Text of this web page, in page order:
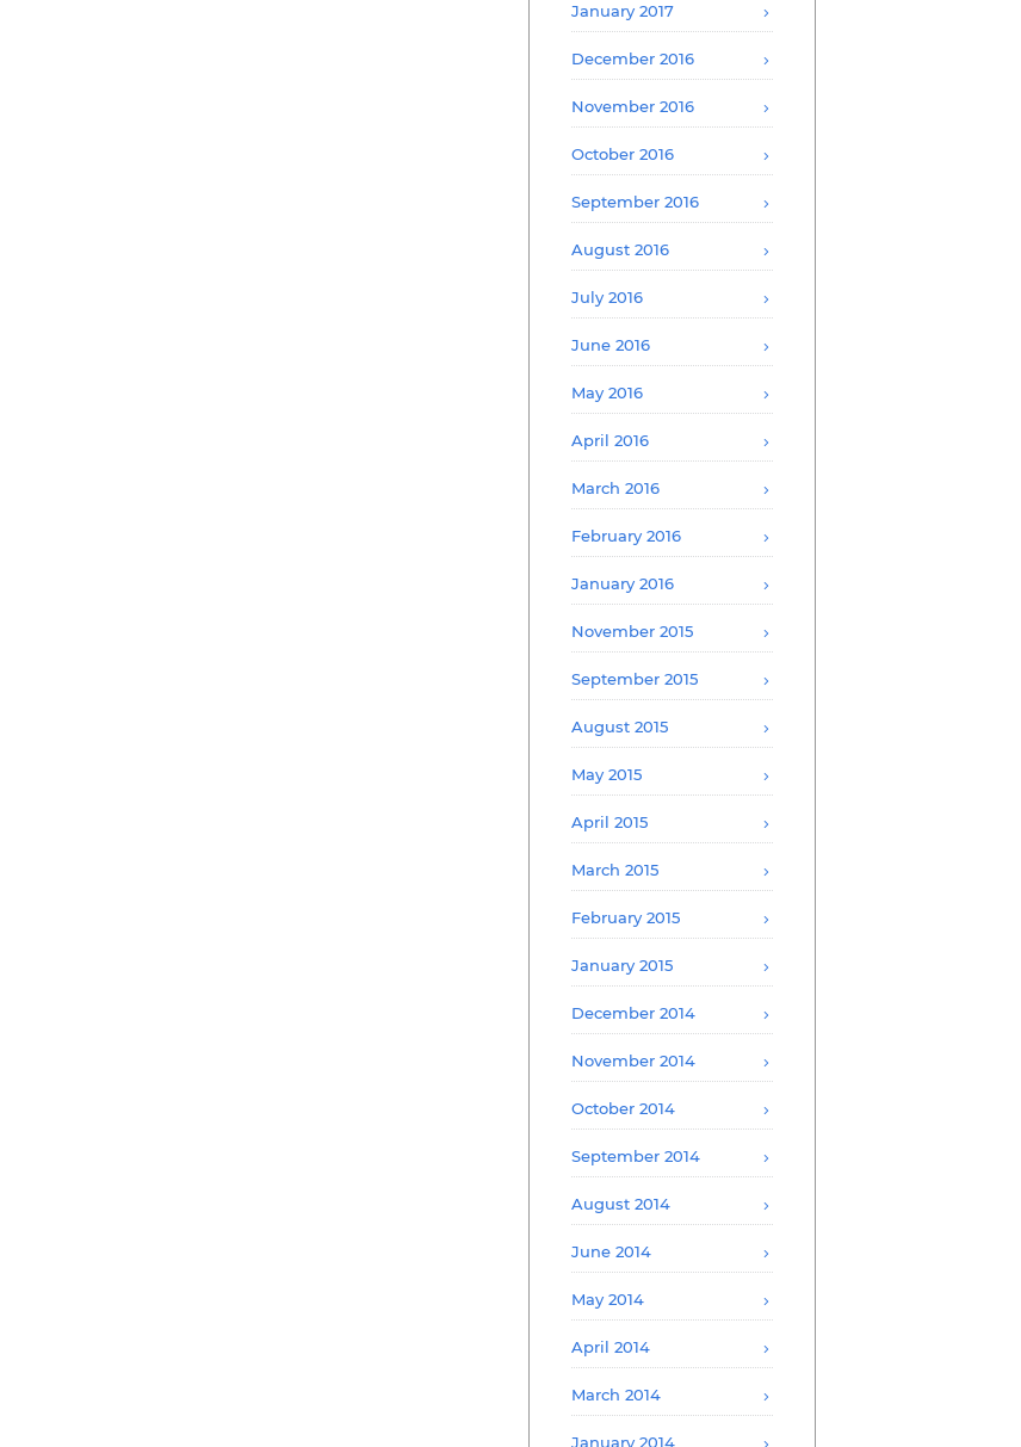
January 2017
December 2016
November 2016
October 2016
September 2016
August 2016
July 2016
June 2016
May 2016
April 2016
March 2016
February 2016
January 2016
November 2015
September 2015
August 2015
May 2015
April 2015
March 2015
February 2015
January 2015
December 2014
November 2014
October 2014
September 2014
August 2014
June 2014
May 2014
April 2014
March 2014
January 2014